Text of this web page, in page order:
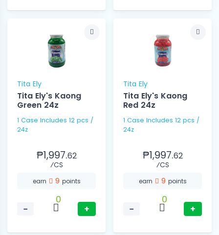
Tita Ely
Tita Ely's Kaong
Green 24z
1 Case Includes 12 pcs /
24z
₱1,997.62
⁄CS
earn 9 points
−
0
+
Tita Ely
Tita Ely's Kaong
Red 24z
1 Case Includes 12 pcs /
24z
₱1,997.62
⁄CS
earn 9 points
−
0
+